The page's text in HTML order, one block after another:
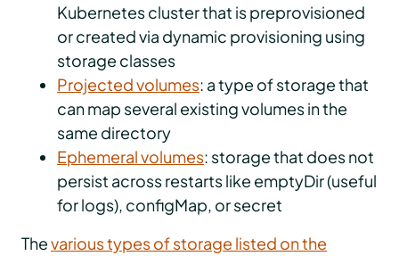
Kubernetes cluster that is preprovisioned
or created via dynamic provisioning using
storage classes
Projected volumes: a type of storage that
can map several existing volumes in the
same directory
Ephemeral volumes: storage that does not
persist across restarts like emptyDir (useful
for logs), configMap, or secret
Thevarious types of storage listed on the